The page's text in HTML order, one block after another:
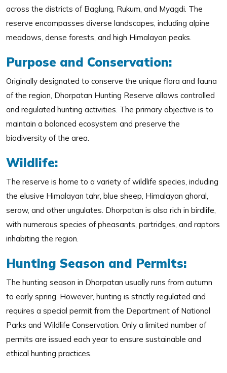
across the districts of Baglung, Rukum, and Myagdi. The
reserve encompasses diverse landscapes, including alpine
meadows, dense forests, and high Himalayan peaks.
Purpose and Conservation:
Originally designated to conserve the unique flora and fauna
of the region, Dhorpatan Hunting Reserve allows controlled
and regulated hunting activities. The primary objective is to
maintain a balanced ecosystem and preserve the
biodiversity of the area.
Wildlife:
The reserve is home to a variety of wildlife species, including
the elusive Himalayan tahr, blue sheep, Himalayan ghoral,
serow, and other ungulates. Dhorpatan is also rich in birdlife,
with numerous species of pheasants, partridges, and raptors
inhabiting the region.
Hunting Season and Permits:
The hunting season in Dhorpatan usually runs from autumn
to early spring. However, hunting is strictly regulated and
requires a special permit from the Department of National
Parks and Wildlife Conservation. Only a limited number of
permits are issued each year to ensure sustainable and
ethical hunting practices.